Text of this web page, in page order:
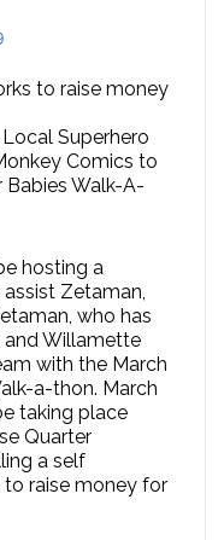
to raise money
Superhero
Comics to
Walk-A-
hosting a
Zetaman,
who has
and Willamette
with the March
a-thon. March
taking place
Quarter
a self
raise money for